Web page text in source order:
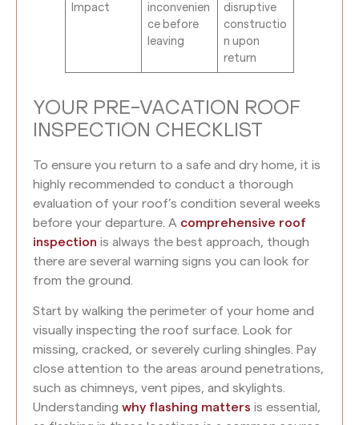
Impact
inconvenien
ce before
leaving
disruptive
constructio
n upon
return
YOUR PRE-VACATION ROOF
INSPECTION CHECKLIST
To ensure you return to a safe and dry home, it is
highly recommended to conduct a thorough
evaluation of your roof’s condition several weeks
before your departure. A comprehensive roof
inspection is always the best approach, though
there are several warning signs you can look for
from the ground.
Start by walking the perimeter of your home and
visually inspecting the roof surface. Look for
missing, cracked, or severely curling shingles. Pay
close attention to the areas around penetrations,
such as chimneys, vent pipes, and skylights.
Understanding why flashing matters is essential,